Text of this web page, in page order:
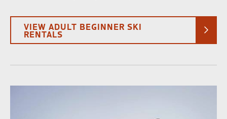
Child (2-12)
SPORT TYPE
Ski Snowboard
VIEW ADULT BEGINNER SKI
RENTALS